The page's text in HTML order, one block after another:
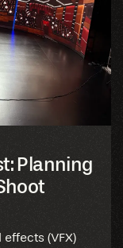
Planning
(VFX)